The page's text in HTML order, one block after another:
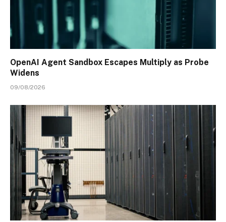
OpenAI Agent Sandbox Escapes Multiply as Probe
Widens
09/08/2026